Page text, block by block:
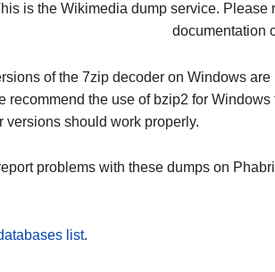
is the Wikimedia dump service. Please
documentation
of the 7zip decoder on Windows
recommend the use of bzip2 for
versions should work properly.
problems with these dumps on
list.